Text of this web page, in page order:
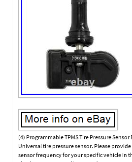
(4) Programmable TPMS Tire Pressure Sensor
Universal tire pressure sensor. Please
sensor frequency for your specific vehicle in